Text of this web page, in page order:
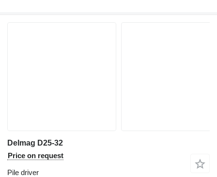
Delmag D25-32
Price on request
Pile driver